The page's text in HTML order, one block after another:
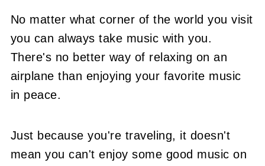
No matter what corner of the world you visit
you can always take music with you.
There's no better way of relaxing on an
airplane than enjoying your favorite music
in peace.
Just because you're traveling, it doesn't
mean you can't enjoy some good music on